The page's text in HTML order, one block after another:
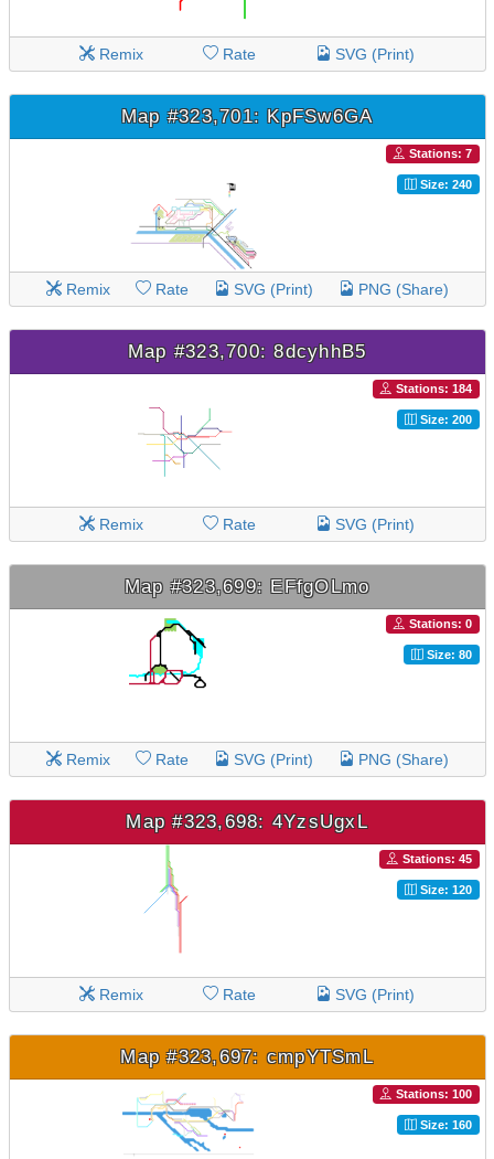
Remix Rate SVG (Print)
Map #323,701: KpFSw6GA
Stations: 7
Size: 240
Remix Rate SVG (Print) PNG (Share)
Map #323,700: 8dcyhhB5
Stations: 184
Size: 200
Remix Rate SVG (Print)
Map #323,699: EFfgOLmo
Stations: 0
Size: 80
Remix Rate SVG (Print) PNG (Share)
Map #323,698: 4YzsUgxL
Stations: 45
Size: 120
Remix Rate SVG (Print)
Map #323,697: cmpYTSmL
Stations: 100
Size: 160